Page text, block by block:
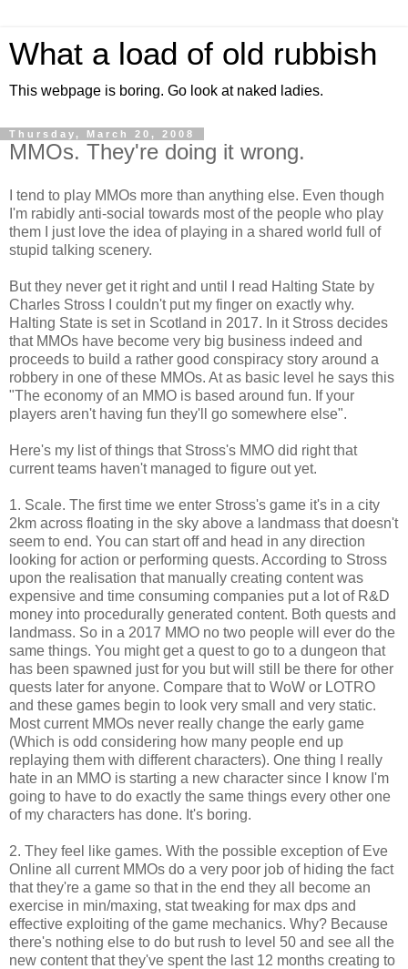
What a load of old rubbish
This webpage is boring. Go look at naked ladies.
Thursday, March 20, 2008
MMOs. They're doing it wrong.
I tend to play MMOs more than anything else. Even though
I'm rabidly anti-social towards most of the people who play
them I just love the idea of playing in a shared world full of
stupid talking scenery.
But they never get it right and until I read Halting State by
Charles Stross I couldn't put my finger on exactly why.
Halting State is set in Scotland in 2017. In it Stross decides
that MMOs have become very big business indeed and
proceeds to build a rather good conspiracy story around a
robbery in one of these MMOs. At as basic level he says this
"The economy of an MMO is based around fun. If your
players aren't having fun they'll go somewhere else".
Here's my list of things that Stross's MMO did right that
current teams haven't managed to figure out yet.
1. Scale. The first time we enter Stross's game it's in a city
2km across floating in the sky above a landmass that doesn't
seem to end. You can start off and head in any direction
looking for action or performing quests. According to Stross
upon the realisation that manually creating content was
expensive and time consuming companies put a lot of R&D
money into procedurally generated content. Both quests and
landmass. So in a 2017 MMO no two people will ever do the
same things. You might get a quest to go to a dungeon that
has been spawned just for you but will still be there for other
quests later for anyone. Compare that to WoW or LOTRO
and these games begin to look very small and very static.
Most current MMOs never really change the early game
(Which is odd considering how many people end up
replaying them with different characters). One thing I really
hate in an MMO is starting a new character since I know I'm
going to have to do exactly the same things every other one
of my characters has done. It's boring.
2. They feel like games. With the possible exception of Eve
Online all current MMOs do a very poor job of hiding the fact
that they're a game so that in the end they all become an
exercise in min/maxing, stat tweaking for max dps and
effective exploiting of the game mechanics. Why? Because
there's nothing else to do but rush to level 50 and see all the
new content that they've spent the last 12 months creating to